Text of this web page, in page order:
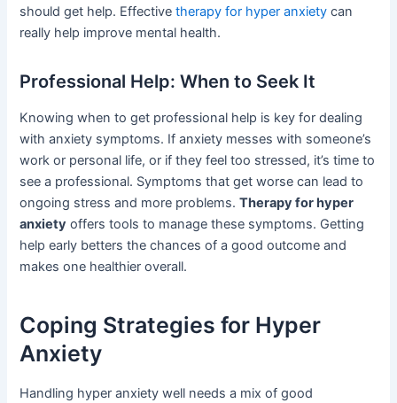
should get help. Effectivetherapy for hyper anxiety can
really help improve mental health.
Professional Help: When to Seek It
Knowing when to get professional help is key for dealing
with anxiety symptoms. If anxiety messes with someone’s
work or personal life, or if they feel too stressed, it’s time to
see a professional. Symptoms that get worse can lead to
ongoing stress and more problems.Therapy for hyper
anxiety offers tools to manage these symptoms. Getting
help early betters the chances of a good outcome and
makes one healthier overall.
Coping Strategies for Hyper
Anxiety
Handling hyper anxiety well needs a mix of good